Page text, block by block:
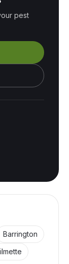
pest
Barrington